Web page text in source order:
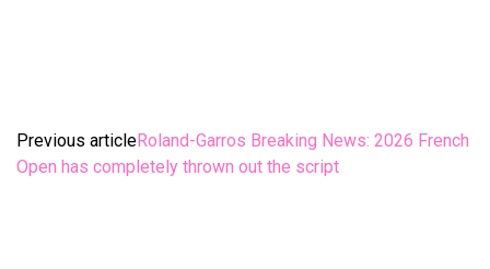
Previous articleRoland-Garros Breaking News: 2026 French
Open has completely thrown out the script